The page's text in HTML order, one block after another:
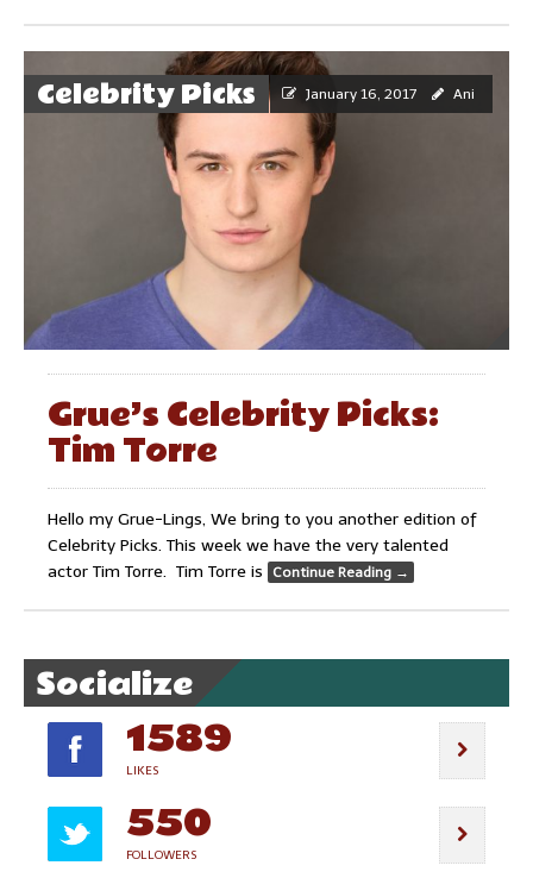
Celebrity Picks January 16, 2017 Ani
Grue’s Celebrity Picks:
Tim Torre
Hello my Grue-Lings, We bring to you another edition of
Celebrity Picks. This week we have the very talented
actor Tim Torre. Tim Torre is
Continue Reading →
Socialize
1589
LIKES
550
FOLLOWERS